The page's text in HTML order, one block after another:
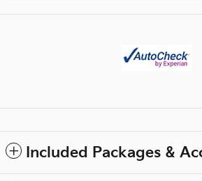
Included Packages &